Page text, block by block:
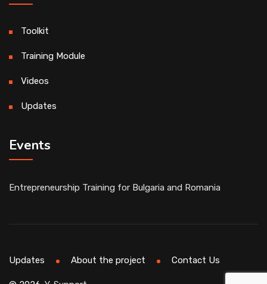
Toolkit
Training Module
Videos
Updates
Events
Entrepreneurship Training for Bulgaria and Romania
Updates About the project Contact Us